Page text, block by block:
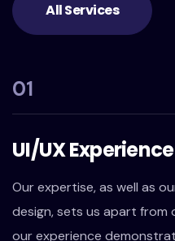
All Services
01
UI/UX Experience
Our expertise, as well as
design, sets us apart from
our experience